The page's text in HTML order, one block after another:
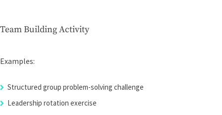
Team Building Activity
Examples:
Structured group problem-solving challenge
Leadership rotation exercise